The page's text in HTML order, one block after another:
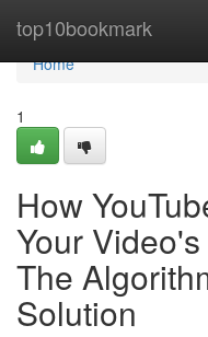
top10bookmark
Home
Home
1
How
Your
The
Solution